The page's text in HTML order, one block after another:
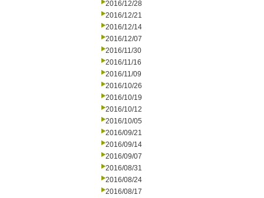
2016/12/28
2016/12/21
2016/12/14
2016/12/07
2016/11/30
2016/11/16
2016/11/09
2016/10/26
2016/10/19
2016/10/12
2016/10/05
2016/09/21
2016/09/14
2016/09/07
2016/08/31
2016/08/24
2016/08/17